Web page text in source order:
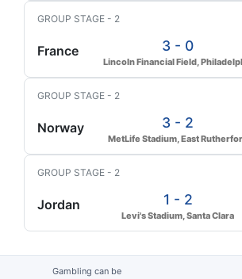
GROUP STAGE - 2
France 3 - 0
Lincoln Financial Field,
GROUP STAGE - 2
Norway 3 - 2
MetLife Stadium, East
GROUP STAGE - 2
Jordan 1 - 2
Levi's Stadium, Santa Clara
Gambling can be